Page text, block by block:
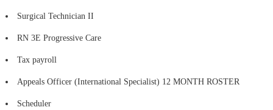
Surgical Technician II
RN 3E Progressive Care
Tax payroll
Appeals Officer (International Specialist) 12 MONTH ROSTER
Scheduler